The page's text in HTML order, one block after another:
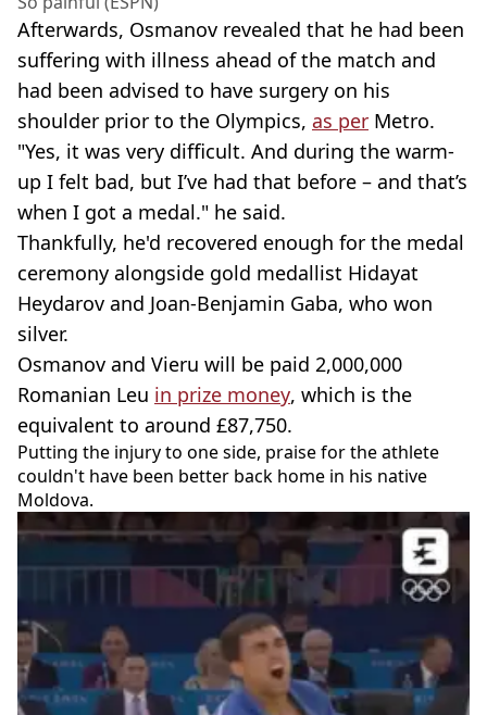
Afterwards, Osmanov revealed that he had been
suffering with illness ahead of the match and
had been advised to have surgery on his
shoulder prior to the Olympics, as per Metro.
"Yes, it was very difficult. And during the warm-
up I felt bad, but I’ve had that before – and that’s
when I got a medal." he said.
Thankfully, he'd recovered enough for the medal
ceremony alongside gold medallist Hidayat
Heydarov and Joan-Benjamin Gaba, who won
silver.
Osmanov and Vieru will be paid 2,000,000
Romanian Leu in prize money, which is the
equivalent to around £87,750.
Putting the injury to one side, praise for the athlete
couldn't have been better back home in his native
Moldova.